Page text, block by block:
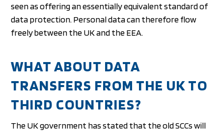
seen as offering an essentially equivalent standard of
data protection. Personal data can therefore flow
freely between the UK and the EEA.
WHAT ABOUT DATA
TRANSFERS FROM THE UK TO
THIRD COUNTRIES?
The UK government has stated that the old SCCs will